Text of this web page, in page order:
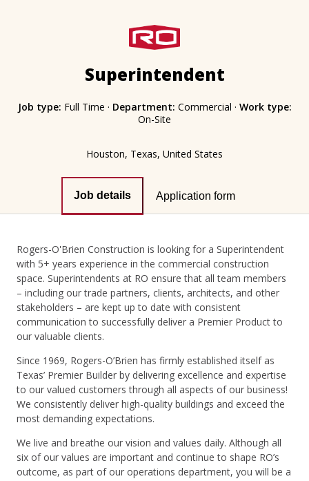
Superintendent
Job type: Full Time · Department: Commercial · Work type:
On-Site
Houston, Texas, United States
Job details Application form
Rogers-O'Brien Construction is looking for a Superintendent
with 5+ years experience in the commercial construction
space. Superintendents at RO ensure that all team members
– including our trade partners, clients, architects, and other
stakeholders – are kept up to date with consistent
communication to successfully deliver a Premier Product to
our valuable clients.
Since 1969, Rogers-O’Brien has firmly established itself as
Texas’ Premier Builder by delivering excellence and expertise
to our valued customers through all aspects of our business!
We consistently deliver high-quality buildings and exceed the
most demanding expectations.
We live and breathe our vision and values daily. Although all
six of our values are important and continue to shape RO’s
outcome, as part of our operations department, you will be a